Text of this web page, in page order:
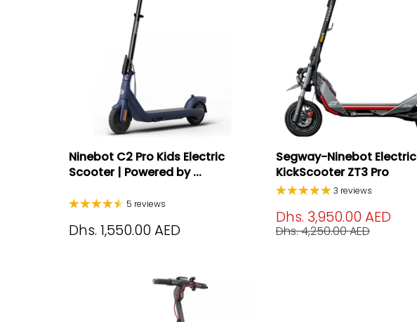
Ninebot C2 Pro Kids Electric
Scooter | Powered by ...
5 reviews
Dhs. 1,550.00 AED
Segway-Ninebot Electric
KickScooter ZT3 Pro
3 reviews
Dhs. 3,950.00 AED
Dhs. 4,250.00 AED